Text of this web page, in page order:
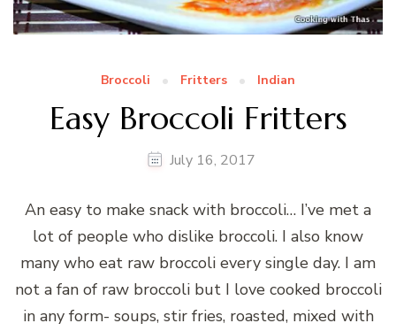
Broccoli Fritters Indian
Easy Broccoli Fritters
July 16, 2017
An easy to make snack with broccoli… I’ve met a
lot of people who dislike broccoli. I also know
many who eat raw broccoli every single day. I am
not a fan of raw broccoli but I love cooked broccoli
in any form- soups, stir fries, roasted, mixed with